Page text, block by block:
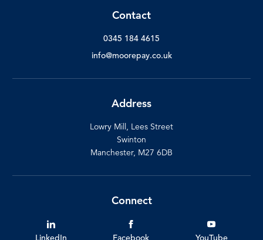
Contact
0345 184 4615
info@moorepay.co.uk
Address
Lowry Mill, Lees Street
Swinton
Manchester, M27 6DB
Connect
LinkedIn Facebook YouTube